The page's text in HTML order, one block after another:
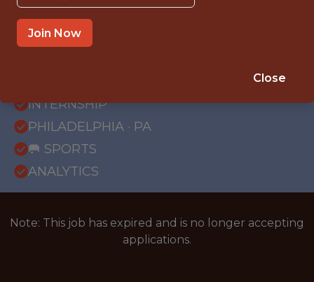
Hurricane Junior Golf Tour
INTERNSHIP
PHILADELPHIA · PA
🥅 SPORTS
ANALYTICS
Note: This job has expired and is no longer accepting
applications.
Join Now
Close